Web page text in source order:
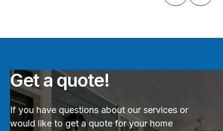
Get a quote!
If you have questions about our services or
would like to get a quote for your home